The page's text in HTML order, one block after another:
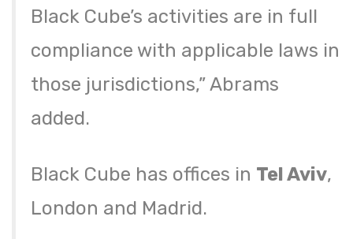
Black Cube’s activities are in full
compliance with applicable laws in
those jurisdictions,” Abrams
added.
Black Cube has offices in Tel Aviv,
London and Madrid.